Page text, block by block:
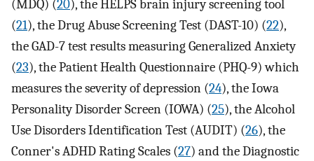
(MDQ) (20), the HELPS brain injury screening tool
(21), the Drug Abuse Screening Test (DAST-10) (22),
the GAD-7 test results measuring Generalized Anxiety
(23), the Patient Health Questionnaire (PHQ-9) which
measures the severity of depression (24), the Iowa
Personality Disorder Screen (IOWA) (25), the Alcohol
Use Disorders Identification Test (AUDIT) (26), the
Conner's ADHD Rating Scales (27) and the Diagnostic